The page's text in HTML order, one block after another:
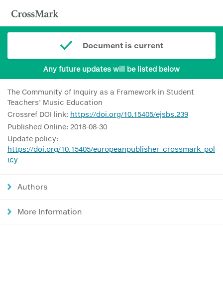
Document is current
Any future updates will be listed below
The Community of Inquiry as a Framework in Student
Teachers’ Music Education
Crossref DOI link: https://doi.org/10.15405/ejsbs.239
Published Online: 2018-08-30
Update policy:
https://doi.org/10.15405/europeanpublisher_crossmark_pol
icy
Authors
More Information